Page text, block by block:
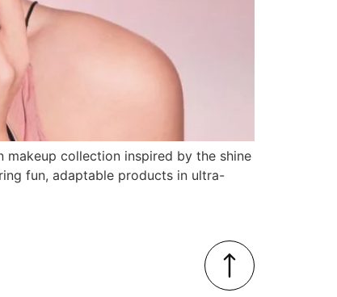
collection inspired by the shine
fun, adaptable products in ultra-